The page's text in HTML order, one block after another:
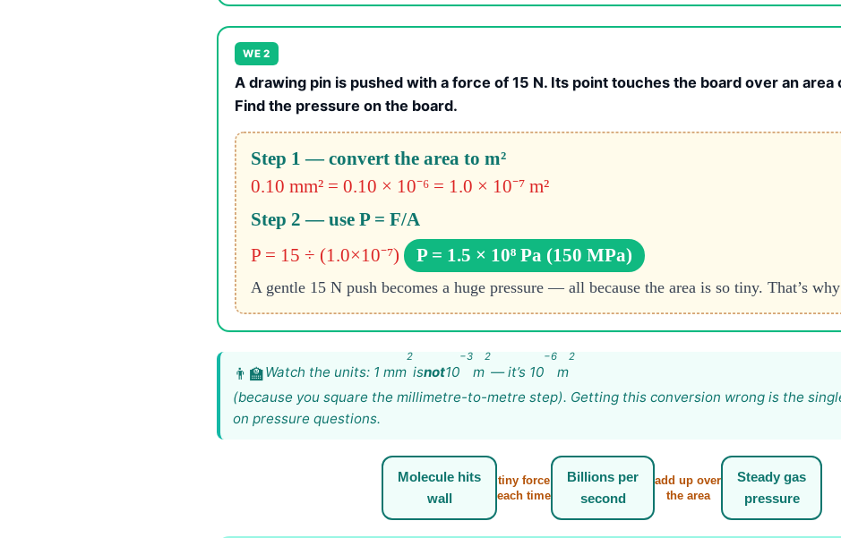
WE 2
A drawing pin is pushed with a force of 15 N. Its point touches the board over an area
Find the pressure on the board.
Step 1 — convert the area to m²
0.10 mm² = 0.10 × 10⁻⁶ = 1.0 × 10⁻⁷ m²
Step 2 — use P = F/A
P = 15 ÷ (1.0×10⁻⁷)
P = 1.5 × 10⁸ Pa (150 MPa)
A gentle 15 N push becomes a huge pressure — all because the area is so tiny. That’s
Watch the units: 1 mm
2
isnot10
−3
m
2
— it’s 10
−6
m
2
(because you square the millimetre-to-metre step). Getting this conversion wrong is the
on pressure questions.
Molecule hits
wall
tiny force
each time
Billions per
second
add up over
the area
Steady gas
pressure